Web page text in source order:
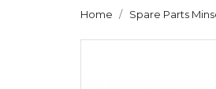
Home Spare Parts